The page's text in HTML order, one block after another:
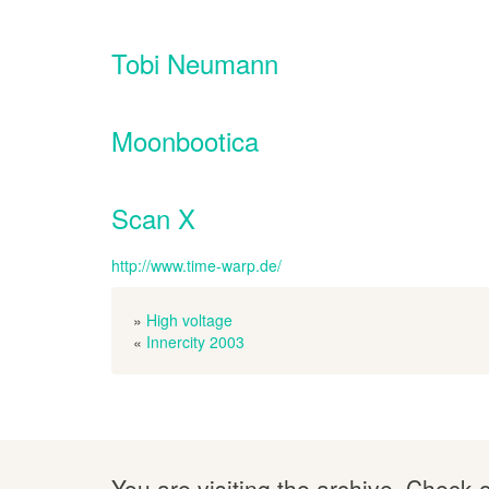
Tobi Neumann
Moonbootica
Scan X
http://www.time-warp.de/
» High voltage
« Innercity 2003